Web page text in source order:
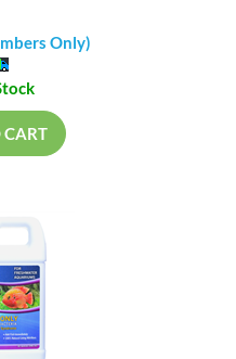
Only)
CART